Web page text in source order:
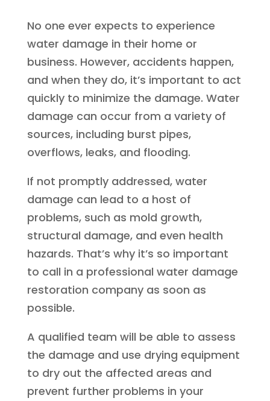
No one ever expects to experience
water damage in their home or
business. However, accidents happen,
and when they do, it’s important to act
quickly to minimize the damage. Water
damage can occur from a variety of
sources, including burst pipes,
overflows, leaks, and flooding.
If not promptly addressed, water
damage can lead to a host of
problems, such as mold growth,
structural damage, and even health
hazards. That’s why it’s so important
to call in a professional water damage
restoration company as soon as
possible.
A qualified team will be able to assess
the damage and use drying equipment
to dry out the affected areas and
prevent further problems in your